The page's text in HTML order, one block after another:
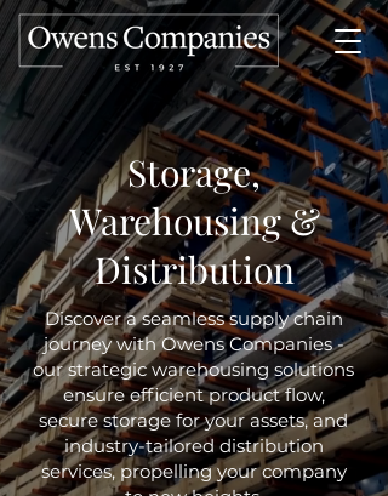
Storage,
Warehousing &
Distribution
Discover a seamless supply chain
journey with Owens Companies -
our strategic warehousing solutions
ensure efficient product flow,
secure storage for your assets, and
industry-tailored distribution
services, propelling your company